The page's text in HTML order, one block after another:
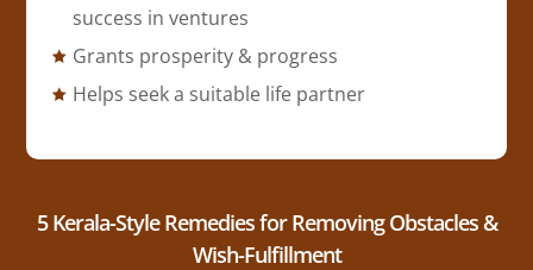
success in ventures
Grants prosperity & progress
Helps seek a suitable life partner
5 Kerala-Style Remedies for Removing Obstacles &
Wish-Fulfillment